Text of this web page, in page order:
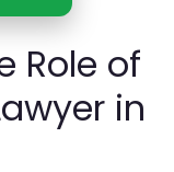
Role of
in